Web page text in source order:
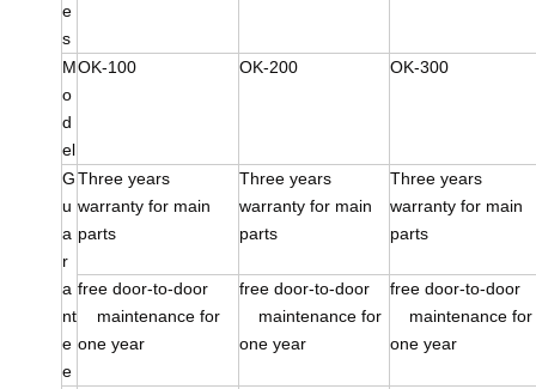
e
s
M
o
d
el
OK-100 OK-200 OK-300
G
u
a
r
a
nt
e
e
Three years
warranty for main
parts
Three years
warranty for main
parts
Three years
warranty for main
parts
free door-to-door
maintenance for
one year
free door-to-door
maintenance for
one year
free door-to-
maintenance for
one year